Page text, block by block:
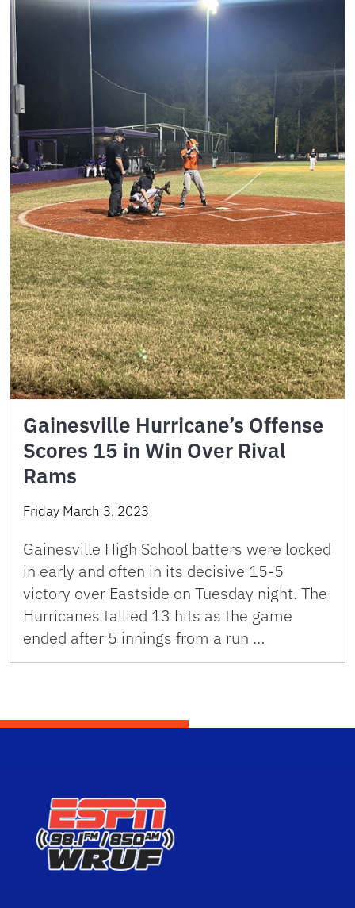
Gainesville Hurricane’s Offense
Scores 15 in Win Over Rival
Rams
Friday March 3, 2023
Gainesville High School batters were locked
in early and often in its decisive 15-5
victory over Eastside on Tuesday night. The
Hurricanes tallied 13 hits as the game
ended after 5 innings from a run …